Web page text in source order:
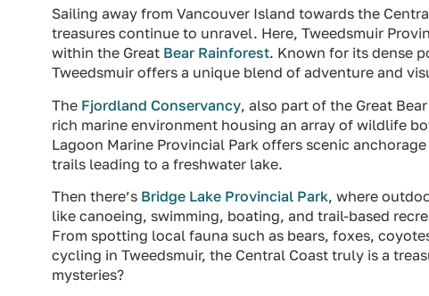
Sailing away from Vancouver Island towards the
treasures continue to unravel. Here, Tweedsmuir
within the Great Bear Rainforest. Known for its dense
Tweedsmuir offers a unique blend of adventure and
The Fjordland Conservancy, also part of the Great
rich marine environment housing an array of wildlife
Lagoon Marine Provincial Park offers scenic
trails leading to a freshwater lake.
Then there’s Bridge Lake Provincial Park, where
like canoeing, swimming, boating, and trail-based
From spotting local fauna such as bears, foxes,
cycling in Tweedsmuir, the Central Coast truly is a
mysteries?